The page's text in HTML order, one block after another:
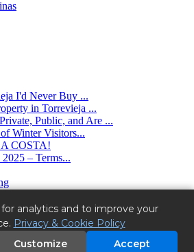
I'd Never Buy ...
in Torrevieja ...
Public, and Are ...
Winter Visitors...
COSTA!
– Terms...
2025) - real estate agency in Spain.
Costa.
- Register of Real Estate Agents of the
analytics and to improve your
Privacy & Cookie Policy
Customize Accept